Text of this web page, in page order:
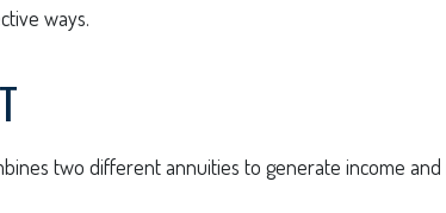
ways.
two different annuities to generate income and